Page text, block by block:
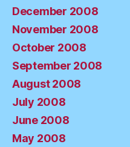
December 2008
November 2008
October 2008
September 2008
August 2008
July 2008
June 2008
May 2008